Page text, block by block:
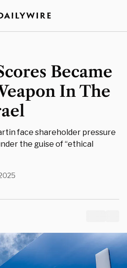
Became
In The
face shareholder pressure
the guise of “ethical